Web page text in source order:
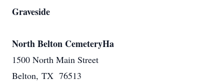
Graveside
North Belton CemeteryHa
1500 North Main Street
Belton, TX 76513